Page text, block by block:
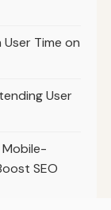
Time on
User
SEO